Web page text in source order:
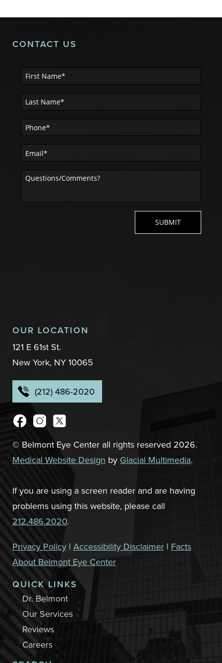
CONTACT US
OUR LOCATION
121 E 61st St.
New York, NY 10065
(212) 486-2020
© Belmont Eye Center all rights reserved 2026.
Medical Website Design byGlacial Multimedia.
If you are using a screen reader and are having
problems using this website, please call
212.486.2020.
Privacy Policy | Accessibility Disclaimer | Facts
About Belmont Eye Center
QUICK LINKS
Dr. Belmont
Our Services
Reviews
Careers